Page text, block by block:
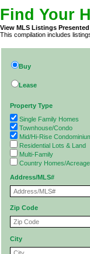
Find Your
View MLS Listings
This compilation includes
Buy
Lease
Property Type
Single Family Homes
Townhouse/Condo
Mid/Hi-Rise
Residential Lots & Land
Multi-Family
Country Homes/Acreage
Address/MLS#
Zip Code
City